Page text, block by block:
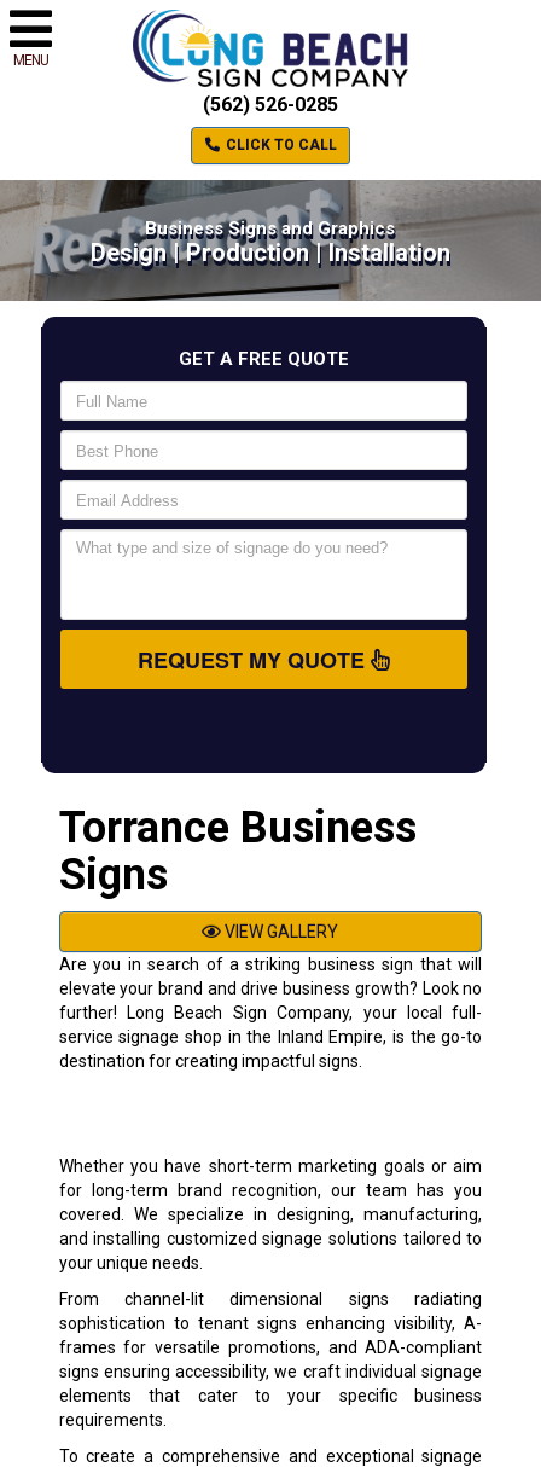
MENU
(562) 526-0285
CLICK TO CALL
Business Signs and Graphics
Design | Production | Installation
GET A FREE QUOTE
REQUEST MY QUOTE
Torrance Business
Signs
VIEW GALLERY
Are you in search of a striking business sign that will
elevate your brand and drive business growth? Look no
further! Long Beach Sign Company, your local full-
service signage shop in the Inland Empire, is the go-to
destination for creating impactful signs.
Whether you have short-term marketing goals or aim
for long-term brand recognition, our team has you
covered. We specialize in designing, manufacturing,
and installing customized signage solutions tailored to
your unique needs.
From channel-lit dimensional signs radiating
sophistication to tenant signs enhancing visibility, A-
frames for versatile promotions, and ADA-compliant
signs ensuring accessibility, we craft individual signage
elements that cater to your specific business
requirements.
To create a comprehensive and exceptional signage